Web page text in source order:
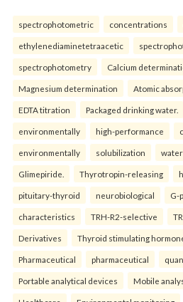
spectrophotometric concentrations
ethylenediaminetetraacetic
spectrophotometry Calcium
Magnesium determination Atomic
EDTA titration Packaged drinking water.
environmentally high-performance
environmentally solubilization
Glimepiride. Thyrotropin-releasing
pituitary-thyroid neurobiological G-
characteristics TRH-R2-selective
Derivatives Thyroid stimulating
Pharmaceutical pharmaceutical
Portable analytical devices Mobile